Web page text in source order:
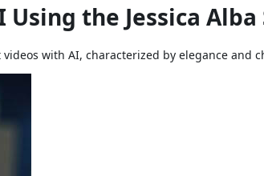
the Jessica Alba
with AI, characterized by elegance